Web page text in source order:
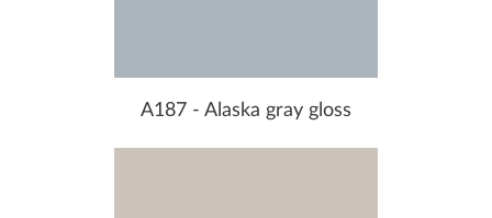
A187 - Alaska gray gloss